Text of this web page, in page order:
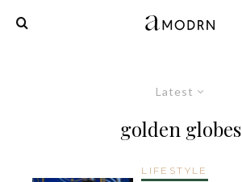
Latest
golden globes
LIFESTYLE